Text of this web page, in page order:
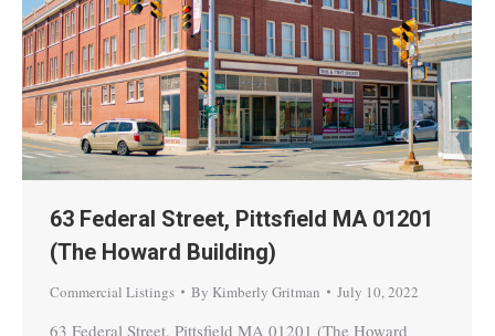
63 Federal Street, Pittsfield MA 01201
(The Howard Building)
Commercial Listings By Kimberly Gritman July 10, 2022
63 Federal Street, Pittsfield MA 01201 (The Howard